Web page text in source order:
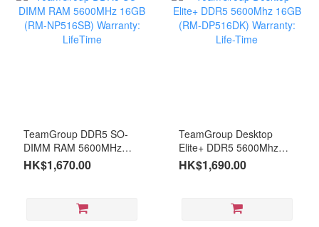
TeamGroup DDR5 SO-
DIMM RAM 5600MHz
16GB (RM-NP516SB)
Warranty: LifeTime
HK$1,670.00
TeamGroup Desktop
Elite+ DDR5 5600Mhz
16GB (RM-DP516DK)
Warranty: Life-Time
HK$1,690.00